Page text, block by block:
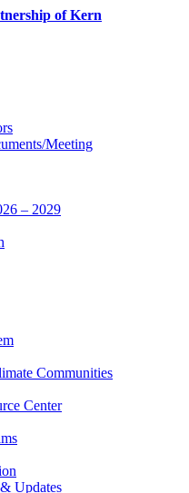
Meeting
– 2029
Communities
Center
Updates